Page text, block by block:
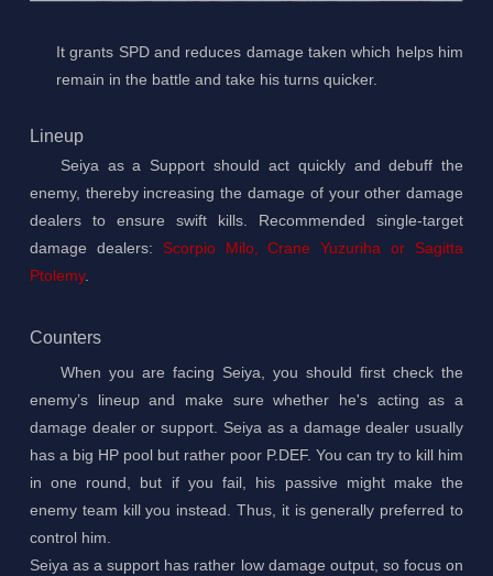
It grants SPD and reduces damage taken which helps him
remain in the battle and take his turns quicker.
Lineup
Seiya as a Support should act quickly and debuff the
enemy, thereby increasing the damage of your other damage
dealers to ensure swift kills. Recommended single-target
damage dealers: Scorpio Milo, Crane Yuzuriha or Sagitta
Ptolemy.
Counters
When you are facing Seiya, you should first check the
enemy’s lineup and make sure whether he's acting as a
damage dealer or support. Seiya as a damage dealer usually
has a big HP pool but rather poor P.DEF. You can try to kill him
in one round, but if you fail, his passive might make the
enemy team kill you instead. Thus, it is generally preferred to
control him.
Seiya as a support has rather low damage output, so focus on